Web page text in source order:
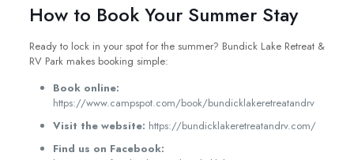
How to Book Your Summer Stay
Ready to lock in your spot for the summer? Bundick Lake Retreat &
RV Park makes booking simple:
Book online:
https://www.campspot.com/book/bundicklakeretreatandrv
Visit the website: https://bundicklakeretreatandrv.com/
Find us on Facebook: